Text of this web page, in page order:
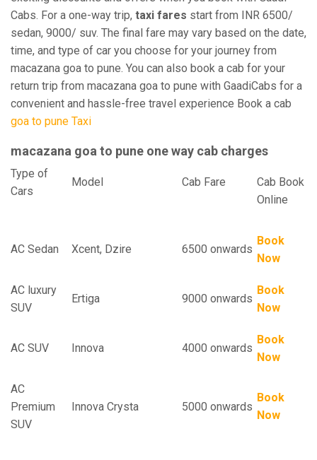
Cabs. For a one-way trip, taxi fares start from INR 6500/
sedan, 9000/ suv. The final fare may vary based on the date,
time, and type of car you choose for your journey from
macazana goa to pune. You can also book a cab for your
return trip from macazana goa to pune with GaadiCabs for a
convenient and hassle-free travel experience Book a cab
goa to pune Taxi
macazana goa to pune one way cab charges
Type of
Cars
Model Cab Fare Cab Book
Online
AC Sedan Xcent, Dzire 6500 onwards
Book
Now
AC luxury
SUV
Ertiga 9000 onwards
Book
Now
AC SUV Innova 4000 onwards
Book
Now
AC
Premium
SUV
Innova Crysta 5000 onwards
Book
Now